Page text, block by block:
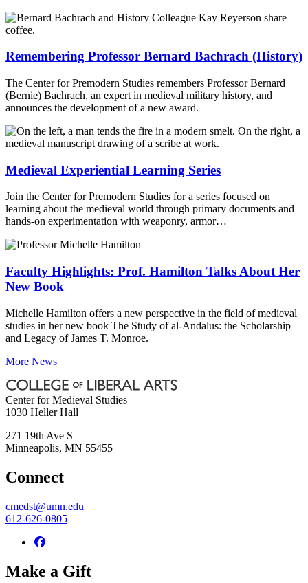
Remembering Professor Bernard Bachrach (History)
The Center for Premodern Studies remembers Professor Bernard
(Bernie) Bachrach, an expert in medieval military history, and
announces the development of a new award.
Medieval Experiential Learning Series
Join the Center for Premodern Studies for a series focused on
learning about the medieval world through primary documents and
hands-on experimentation with weaponry, armor…
Faculty Highlights: Prof. Hamilton Talks About Her
New Book
Michelle Hamilton offers a new perspective in the field of medieval
studies in her new book The Study of al-Andalus: the Scholarship
and Legacy of James T. Monroe.
More News
Center for Medieval Studies
1030 Heller Hall
271 19th Ave S
Minneapolis, MN 55455
Connect
cmedst@umn.edu
612-626-0805
Make a Gift